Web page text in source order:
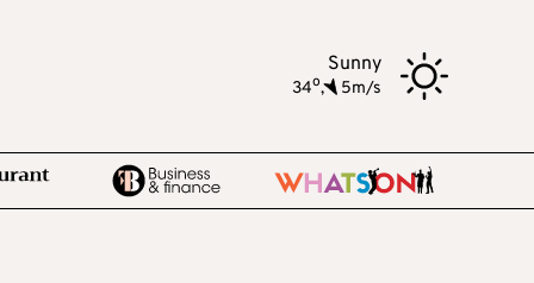
Sunny
34o, 5m/s